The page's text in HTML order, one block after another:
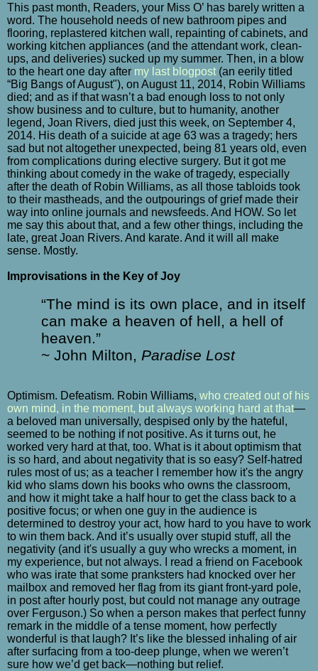
This past month, Readers, your Miss O’ has barely written a
word. The household needs of new bathroom pipes and
flooring, replastered kitchen wall, repainting of cabinets, and
working kitchen appliances (and the attendant work, clean-
ups, and deliveries) sucked up my summer. Then, in a blow
to the heart one day after my last blogpost (an eerily titled
“Big Bangs of August"), on August 11, 2014, Robin Williams
died; and as if that wasn’t a bad enough loss to not only
show business and to culture, but to humanity, another
legend, Joan Rivers, died just this week, on September 4,
2014. His death of a suicide at age 63 was a tragedy; hers
sad but not altogether unexpected, being 81 years old, even
from complications during elective surgery. But it got me
thinking about comedy in the wake of tragedy, especially
after the death of Robin Williams, as all those tabloids took
to their mastheads, and the outpourings of grief made their
way into online journals and newsfeeds. And HOW. So let
me say this about that, and a few other things, including the
late, great Joan Rivers. And karate. And it will all make
sense. Mostly.
Improvisations in the Key of Joy
“The mind is its own place, and in itself
can make a heaven of hell, a hell of
heaven.”
~ John Milton, Paradise Lost
Optimism. Defeatism. Robin Williams, who created out of his
own mind, in the moment, but always working hard at that—
a beloved man universally, despised only by the hateful,
seemed to be nothing if not positive. As it turns out, he
worked very hard at that, too. What is it about optimism that
is so hard, and about negativity that is so easy? Self-hatred
rules most of us; as a teacher I remember how it's the angry
kid who slams down his books who owns the classroom,
and how it might take a half hour to get the class back to a
positive focus; or when one guy in the audience is
determined to destroy your act, how hard to you have to work
to win them back. And it’s usually over stupid stuff, all the
negativity (and it's usually a guy who wrecks a moment, in
my experience, but not always. I read a friend on Facebook
who was irate that some pranksters had knocked over her
mailbox and removed her flag from its giant front-yard pole,
in post after hourly post, but could not manage any outrage
over Ferguson.) So when a person makes that perfect funny
remark in the middle of a tense moment, how perfectly
wonderful is that laugh? It’s like the blessed inhaling of air
after surfacing from a too-deep plunge, when we weren’t
sure how we’d get back—nothing but relief.